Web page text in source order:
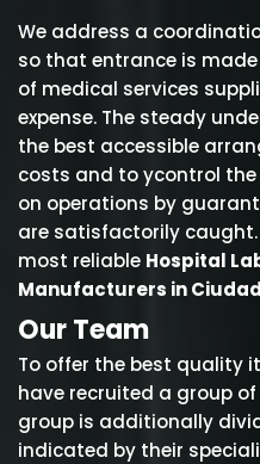
We address a
so that entrance is
of medical services
expense. The steady
the best accessible
costs and to ycontrol
on operations by
are satisfactorily caught.
most reliable Hospital
Manufacturers in
Our Team
To offer the best quality
have recruited a group of
group is additionally
indicated by their